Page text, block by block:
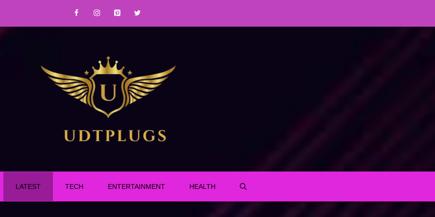
LATEST TECH ENTERTAINMENT HEALTH